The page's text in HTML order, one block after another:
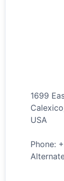
1699
Calexico
USA
Phone: +